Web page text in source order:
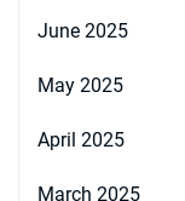
June 2025
May 2025
April 2025
March 2025